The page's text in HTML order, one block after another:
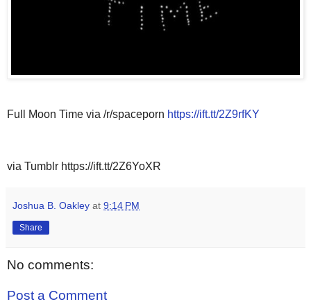
Full Moon Time via /r/spaceporn https://ift.tt/2Z9rfKY
via Tumblr https://ift.tt/2Z6YoXR
Joshua B. Oakley at 9:14 PM
Share
No comments:
Post a Comment